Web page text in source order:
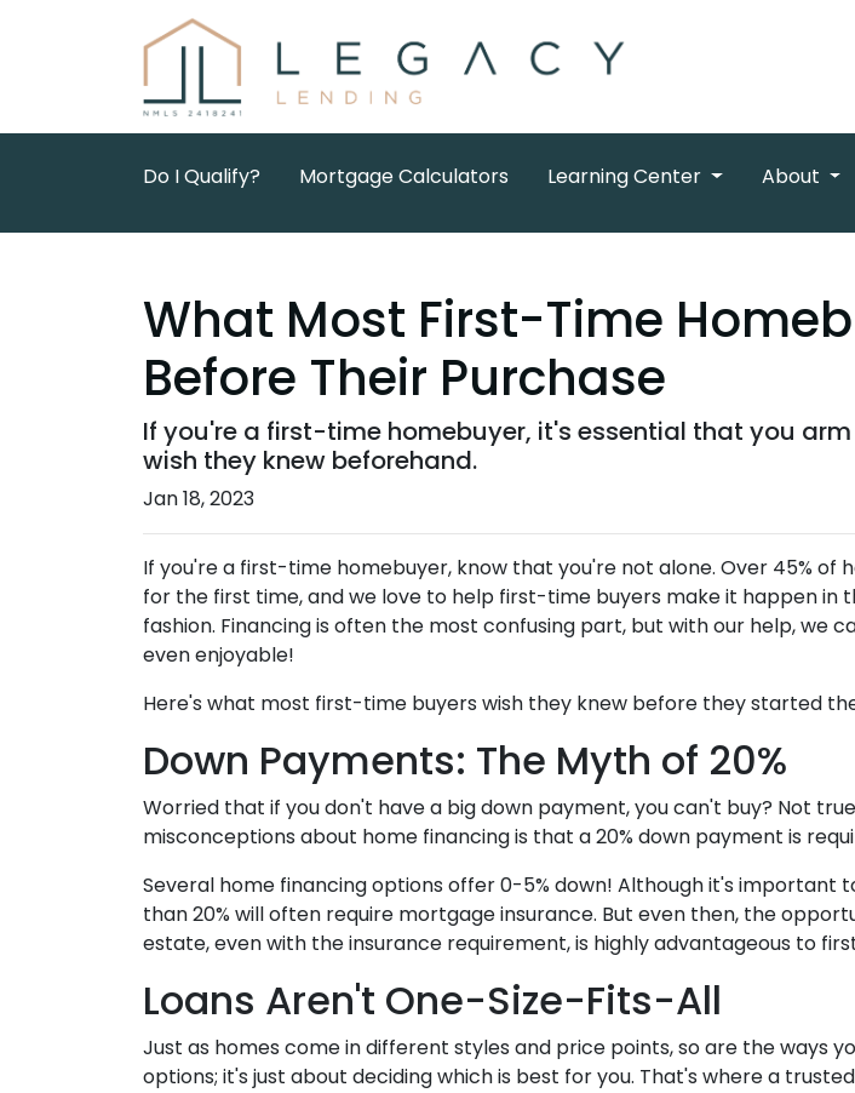
Do I Qualify? Mortgage Calculators Learning Center About
What Most First-Time
Before Their Purchase
If you're a first-time homebuyer, it's essential that you
wish they knew beforehand.
Jan 18, 2023
If you're a first-time homebuyer, know that you're not alone. Over 45% of
for the first time, and we love to help first-time buyers make it happen in
fashion. Financing is often the most confusing part, but with our help, we
even enjoyable!
Here's what most first-time buyers wish they knew before they started
Down Payments: The Myth of 20%
Worried that if you don't have a big down payment, you can't buy? Not
misconceptions about home financing is that a 20% down payment is
Several home financing options offer 0-5% down! Although it's important
than 20% will often require mortgage insurance. But even then, the
estate, even with the insurance requirement, is highly advantageous to
Loans Aren't One-Size-Fits-All
Just as homes come in different styles and price points, so are the ways
options; it's just about deciding which is best for you. That's where a